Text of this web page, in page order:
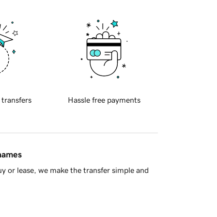
transfers Hassle free payments
or lease, we make the transfer simple and